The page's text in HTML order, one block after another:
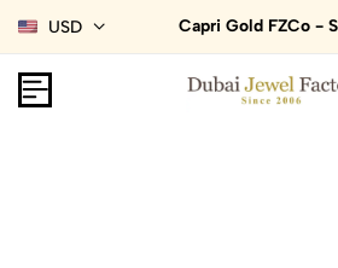
USD Capri Gold FZCo -